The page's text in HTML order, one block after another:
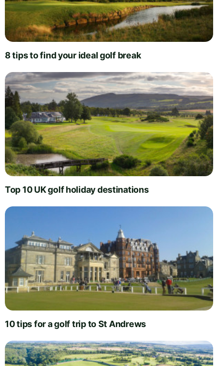
8 tips to find your ideal golf break
Top 10 UK golf holiday destinations
10 tips for a golf trip to St Andrews